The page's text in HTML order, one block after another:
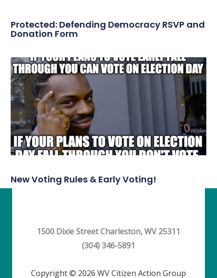
Protected: Defending Democracy RSVP and
Donation Form
New Voting Rules & Early Voting!
1500 Dixie Street Charleston, WV 25311
(304) 346-5891
Copyright © 2026 WV Citizen Action Group